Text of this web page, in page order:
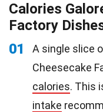
Calories
Factory
01
A single slice
Cheesecake
calories. This
intake